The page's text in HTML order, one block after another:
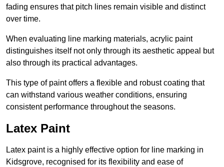
fading ensures that pitch lines remain visible and distinct
over time.
When evaluating line marking materials, acrylic paint
distinguishes itself not only through its aesthetic appeal but
also through its practical advantages.
This type of paint offers a flexible and robust coating that
can withstand various weather conditions, ensuring
consistent performance throughout the seasons.
Latex Paint
Latex paint is a highly effective option for line marking in
Kidsgrove, recognised for its flexibility and ease of